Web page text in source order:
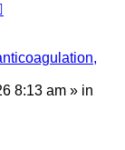
8:13 am » in